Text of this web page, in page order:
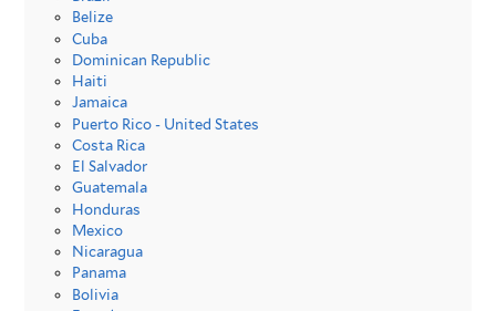
Belize
Cuba
Dominican Republic
Haiti
Jamaica
Puerto Rico - United States
Costa Rica
El Salvador
Guatemala
Honduras
Mexico
Nicaragua
Panama
Bolivia